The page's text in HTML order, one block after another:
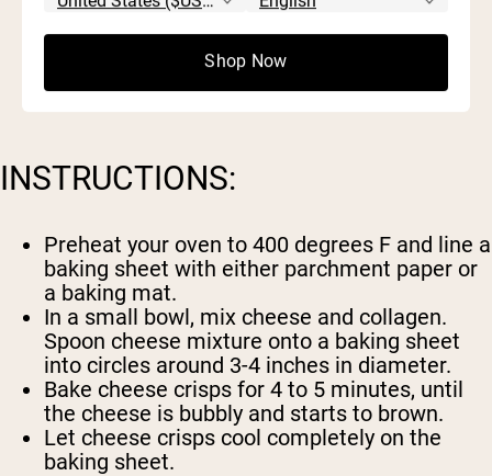
1 c Parmesan cheese
2 scoopsNaked Collagen
INSTRUCTIONS:
Preheat your oven to 400 degrees F and line a
baking sheet with either parchment paper or
a baking mat.
In a small bowl, mix cheese and collagen.
Spoon cheese mixture onto a baking sheet
into circles around 3-4 inches in diameter.
Bake cheese crisps for 4 to 5 minutes, until
the cheese is bubbly and starts to brown.
Let cheese crisps cool completely on the
baking sheet.
Shop Now